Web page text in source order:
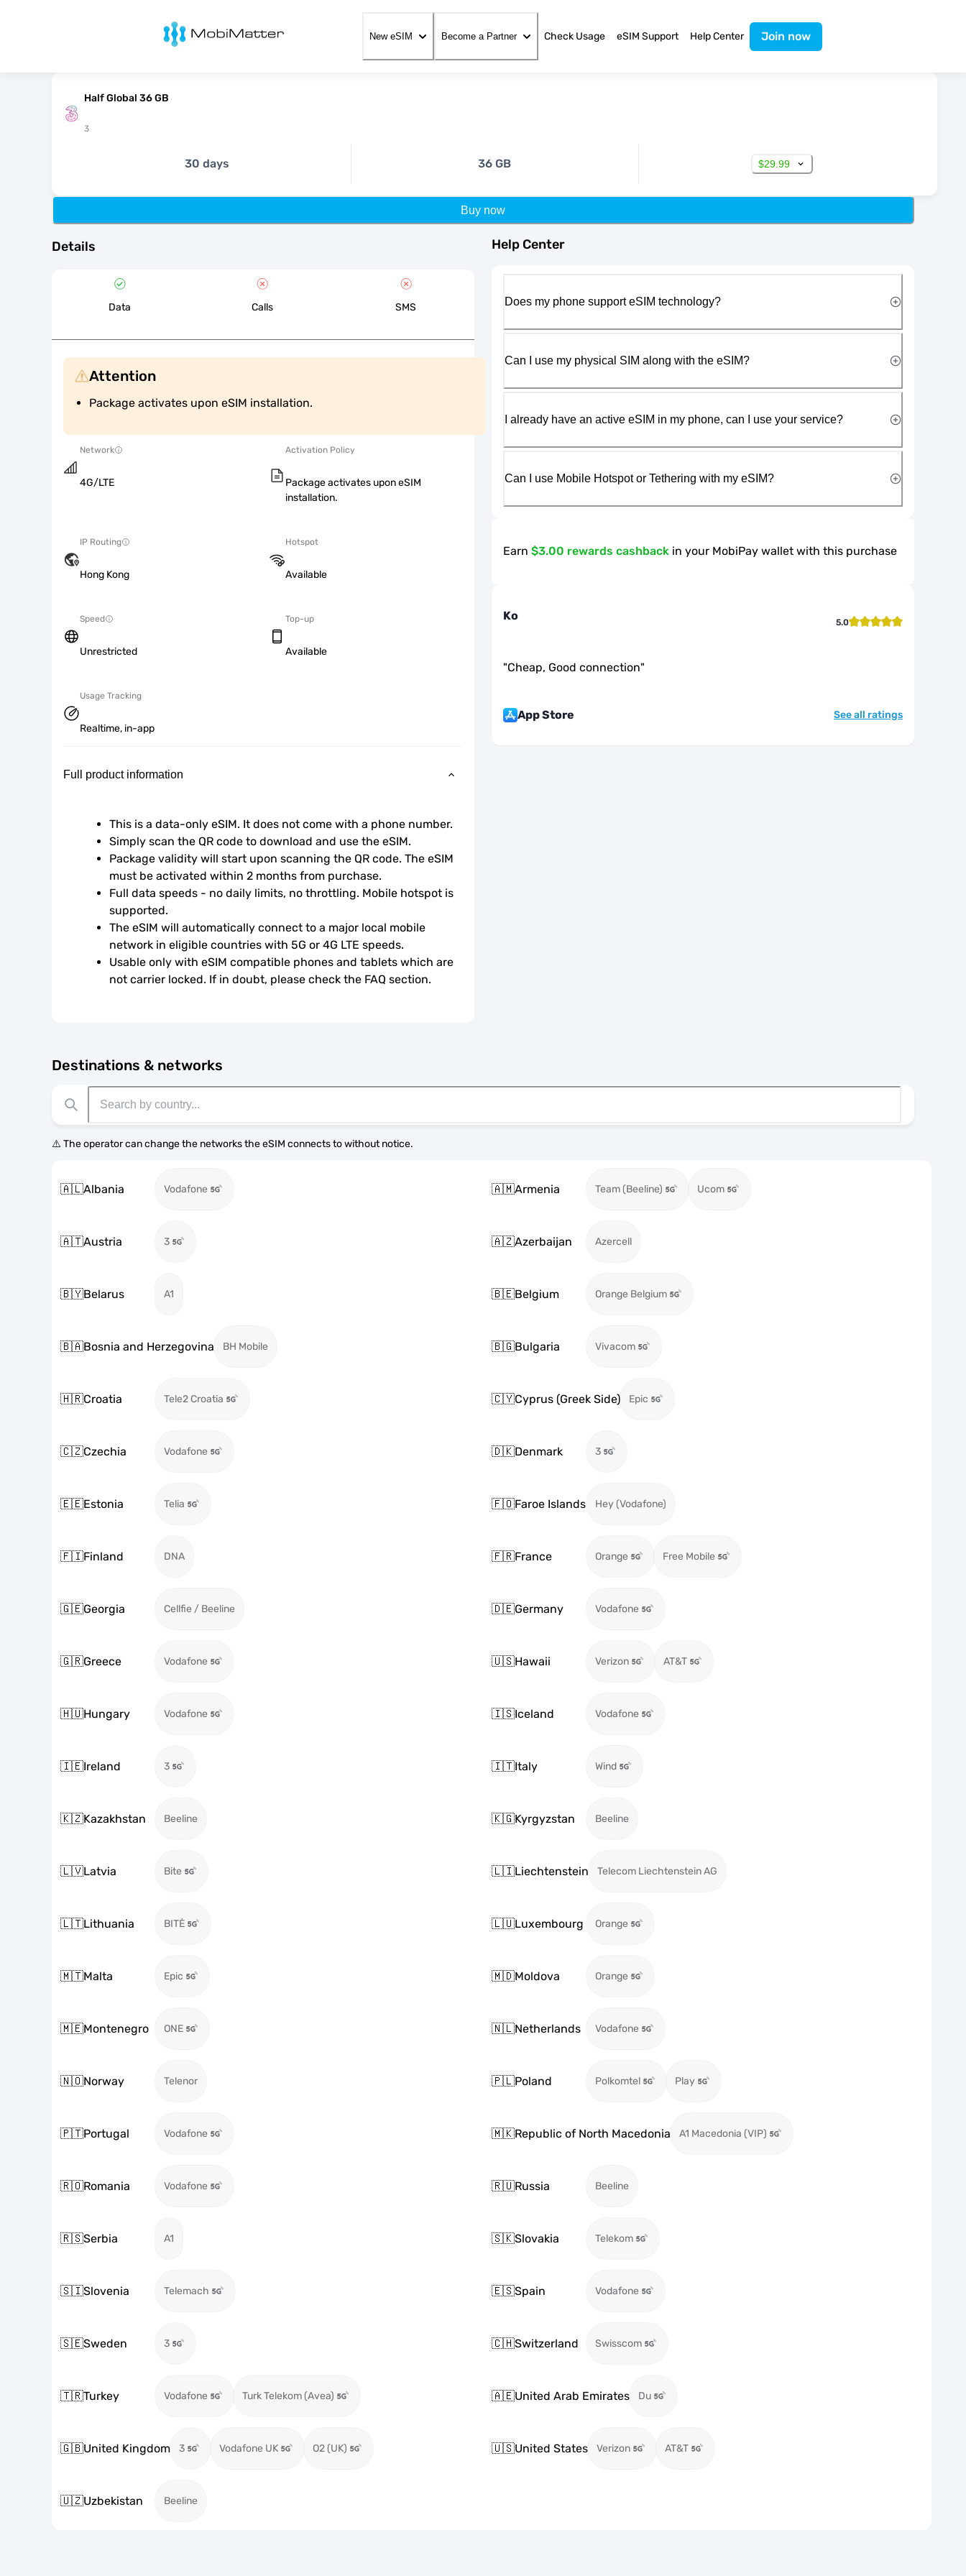
MobiMatter
New eSIM Become a Partner Check Usage eSIM Support Help Center Join now
Half Global 36 GB
3
30 days 36 GB $29.99
Buy now
Details
Data Calls SMS
Attention
Package activates upon eSIM installation.
Network
4G/LTE
Activation Policy
Package activates upon eSIM
installation.
IP Routing
Hong Kong
Hotspot
Available
Speed
Unrestricted
Top-up
Available
Usage Tracking
Realtime, in-app
Full product information
This is a data-only eSIM. It does not come with a phone number.
Simply scan the QR code to download and use the eSIM.
Package validity will start upon scanning the QR code. The eSIM
must be activated within 2 months from purchase.
Full data speeds - no daily limits, no throttling. Mobile hotspot is
supported.
The eSIM will automatically connect to a major local mobile
network in eligible countries with 5G or 4G LTE speeds.
Usable only with eSIM compatible phones and tablets which are
not carrier locked. If in doubt, please check the FAQ section.
Destinations & networks
⚠️ The operator can change the networks the eSIM connects to without notice.
🇦🇱Albania Vodafone 🇦🇲Armenia Team (Beeline) Ucom
🇦🇹Austria 3 🇦🇿Azerbaijan Azercell
🇧🇾Belarus A1 🇧🇪Belgium Orange Belgium
🇧🇦Bosnia and Herzegovina BH Mobile 🇧🇬Bulgaria Vivacom
🇭🇷Croatia Tele2 Croatia 🇨🇾Cyprus (Greek Side) Epic
🇨🇿Czechia Vodafone 🇩🇰Denmark 3
🇪🇪Estonia Telia 🇫🇴Faroe Islands Hey (Vodafone)
🇫🇮Finland DNA 🇫🇷France Orange Free Mobile
🇬🇪Georgia Cellfie / Beeline 🇩🇪Germany Vodafone
🇬🇷Greece Vodafone 🇺🇸Hawaii Verizon AT&T
🇭🇺Hungary Vodafone 🇮🇸Iceland Vodafone
🇮🇪Ireland 3 🇮🇹Italy Wind
🇰🇿Kazakhstan Beeline 🇰🇬Kyrgyzstan Beeline
🇱🇻Latvia Bite 🇱🇮Liechtenstein Telecom Liechtenstein AG
🇱🇹Lithuania BITĖ 🇱🇺Luxembourg Orange
🇲🇹Malta Epic 🇲🇩Moldova Orange
🇲🇪Montenegro ONE 🇳🇱Netherlands Vodafone
🇳🇴Norway Telenor 🇵🇱Poland Polkomtel Play
🇵🇹Portugal Vodafone 🇲🇰Republic of North Macedonia A1 Macedonia (VIP)
🇷🇴Romania Vodafone 🇷🇺Russia Beeline
🇷🇸Serbia A1 🇸🇰Slovakia Telekom
🇸🇮Slovenia Telemach 🇪🇸Spain Vodafone
🇸🇪Sweden 3 🇨🇭Switzerland Swisscom
🇹🇷Turkey Vodafone Turk Telekom (Avea) 🇦🇪United Arab Emirates Du
🇬🇧United Kingdom 3 Vodafone UK O2 (UK) 🇺🇸United States Verizon AT&T
🇺🇿Uzbekistan Beeline
Help Center
Does my phone support eSIM technology?
Can I use my physical SIM along with the eSIM?
I already have an active eSIM in my phone, can I use your service?
Can I use Mobile Hotspot or Tethering with my eSIM?
Earn $3.00 rewards cashback in your MobiPay wallet with this purchase
Ko 5.0
"Cheap, Good connection"
App Store See all ratings